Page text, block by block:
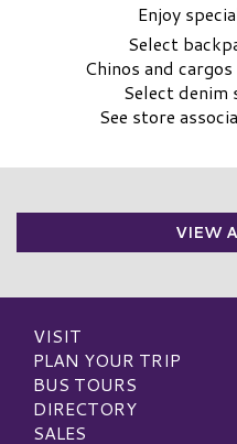
Enjoy
Select
Chinos and
Select
See store
VIEW
VISIT
PLAN YOUR TRIP
BUS TOURS
DIRECTORY
SALES